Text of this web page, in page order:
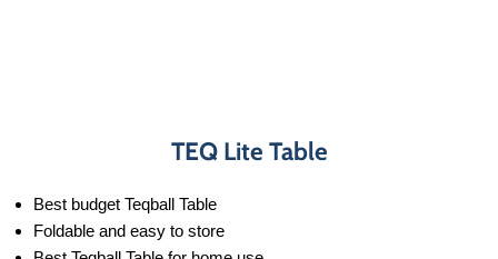
TEQ Lite Table
Best budget Teqball Table
Foldable and easy to store